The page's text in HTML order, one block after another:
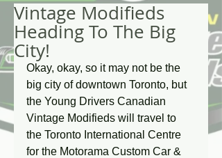
Vintage Modifieds
Heading To The Big
City!
Okay, okay, so it may not be the
big city of downtown Toronto, but
the Young Drivers Canadian
Vintage Modifieds will travel to
the Toronto International Centre
for the Motorama Custom Car &